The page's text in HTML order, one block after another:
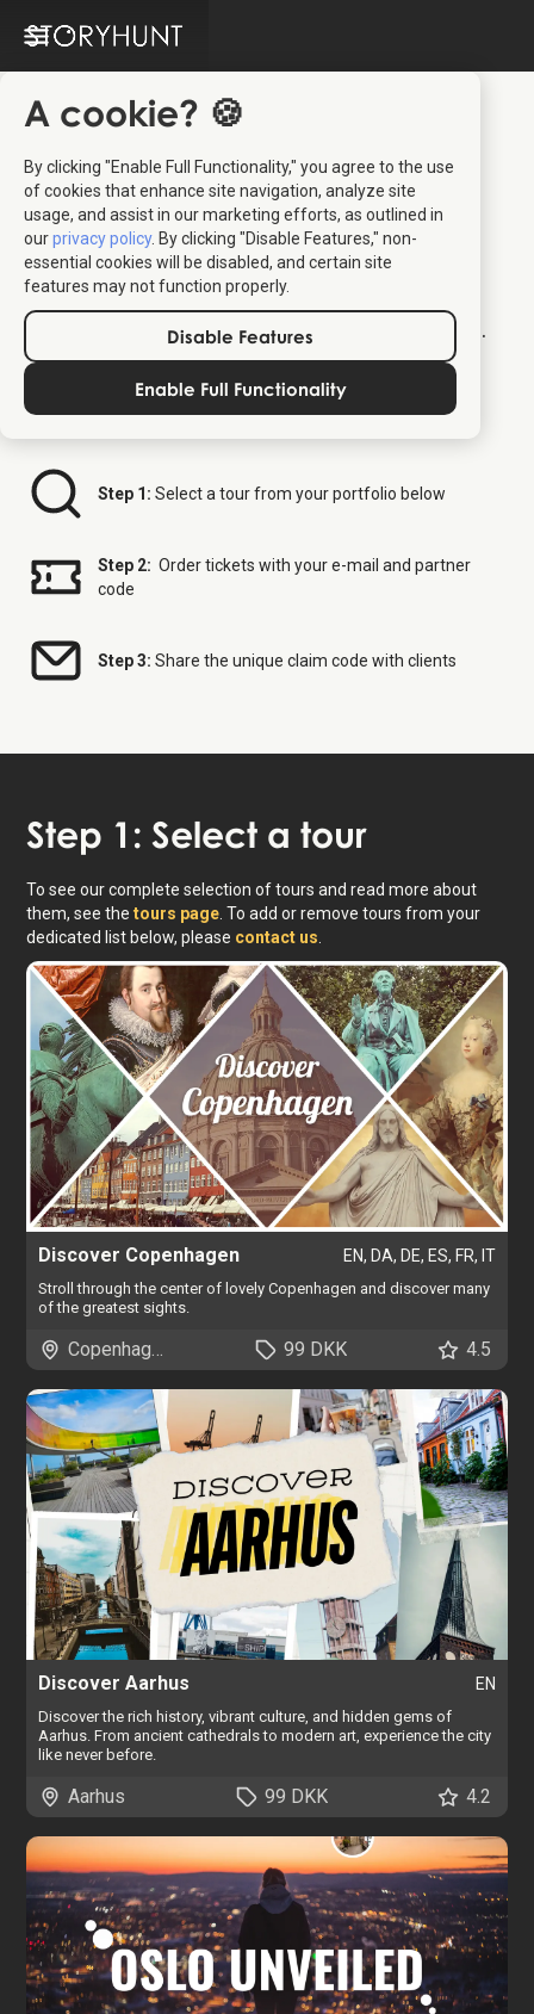
A cookie? 🍪
By clicking "Enable Full Functionality," you agree to the use
of cookies that enhance site navigation, analyze site
usage, and assist in our marketing efforts, as outlined in
ourprivacy policy. By clicking "Disable Features," non-
essential cookies will be disabled, and certain site
features may not function properly.
Disable Features
Enable Full Functionality
Tour Partner Group
Distributor Platform
Welcome to your dedicated ticket platform.
Follow the steps below to order StoryHunt
tickets for your clients.
Step 1: Select a tour from your portfolio below
Step 2: Order tickets with your e-mail and partner
code
Step 3: Share the unique claim code with clients
Step 1: Select a tour
To see our complete selection of tours and read more about
them, see thetours page . To add or remove tours from your
dedicated list below, please contact us
Discover Copenhagen EN, DA, DE, ES, FR, IT
Stroll through the center of lovely Copenhagen and discover many
of the greatest sights.
Copenhagen 99 DKK 4.5
Discover Aarhus EN
Discover the rich history, vibrant culture, and hidden gems of
Aarhus. From ancient cathedrals to modern art, experience the city
like never before.
Aarhus 99 DKK 4.2